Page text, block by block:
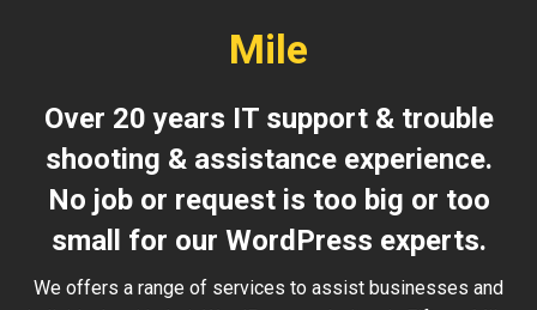
Mile
Over 20 years IT support & trouble
shooting & assistance experience.
No job or request is too big or too
small for our WordPress experts.
We offers a range of services to assist businesses and